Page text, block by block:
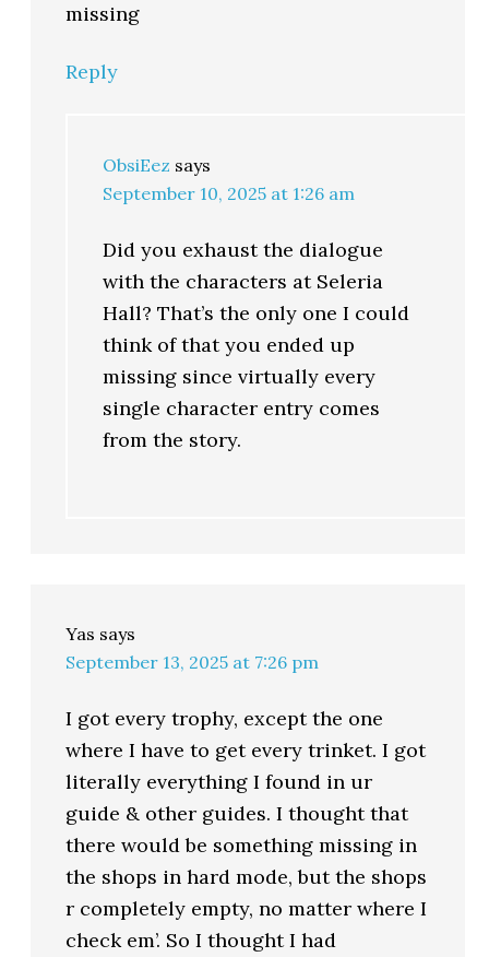
missing
Reply
ObsiEez says
September 10, 2025 at 1:26 am
Did you exhaust the dialogue
with the characters at Seleria
Hall? That’s the only one I could
think of that you ended up
missing since virtually every
single character entry comes
from the story.
Yas says
September 13, 2025 at 7:26 pm
I got every trophy, except the one
where I have to get every trinket. I got
literally everything I found in ur
guide & other guides. I thought that
there would be something missing in
the shops in hard mode, but the shops
r completely empty, no matter where I
check em’. So I thought I had